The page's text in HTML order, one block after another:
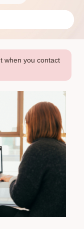
when you contact